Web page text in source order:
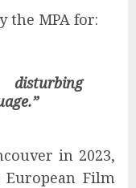
the MPA for:
in 2023,
Film